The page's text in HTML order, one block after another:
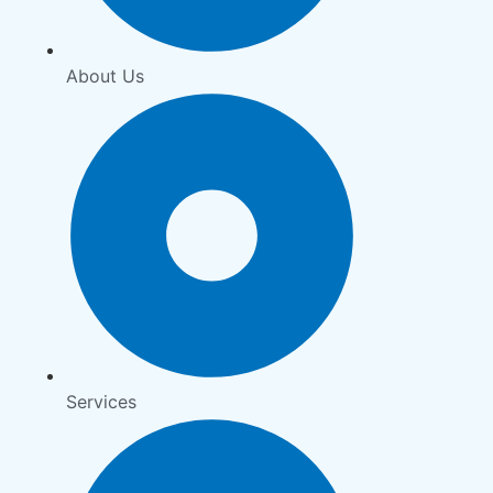
About Us
Services